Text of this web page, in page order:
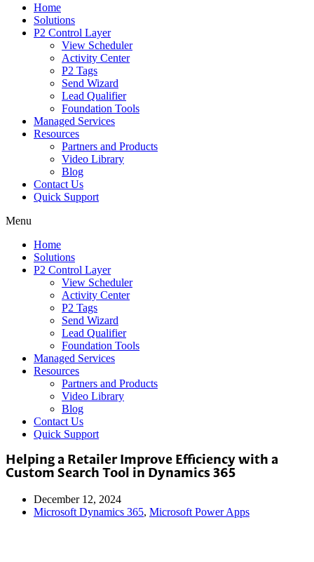
Home
Solutions
P2 Control Layer
View Scheduler
Activity Center
P2 Tags
Send Wizard
Lead Qualifier
Foundation Tools
Managed Services
Resources
Partners and Products
Video Library
Blog
Contact Us
Quick Support
Menu
Home
Solutions
P2 Control Layer
View Scheduler
Activity Center
P2 Tags
Send Wizard
Lead Qualifier
Foundation Tools
Managed Services
Resources
Partners and Products
Video Library
Blog
Contact Us
Quick Support
Helping a Retailer Improve Efficiency with a
Custom Search Tool in Dynamics 365
December 12, 2024
Microsoft Dynamics 365, Microsoft Power Apps